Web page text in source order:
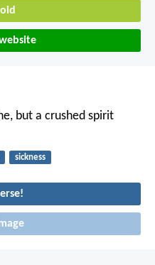
but a crushed spirit
sickness